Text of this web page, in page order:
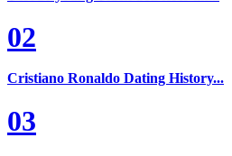
02
Cristiano Ronaldo Dating History...
03